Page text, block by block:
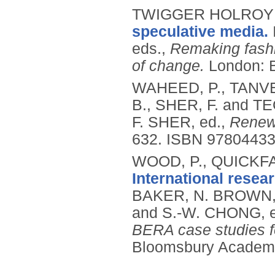
TWIGGER
speculative media.
eds., Remaking
of change. London:
WAHEED, P.,
B., SHER, F. and
F. SHER, ed.,
632. ISBN
WOOD, P.,
International
BAKER, N.
and S.-W. CHONG,
BERA case studies
Bloomsbury